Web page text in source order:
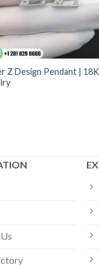
Z Design Pendant | 18K